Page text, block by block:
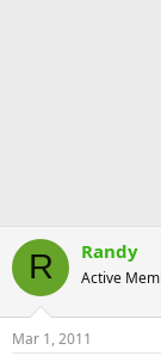
R Randy
Active
Mar 1, 2011